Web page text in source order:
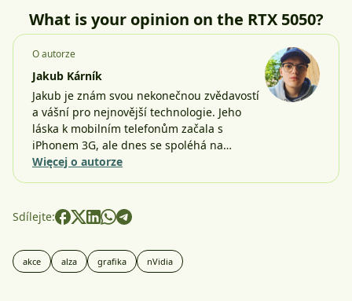
What is your opinion on the RTX 5050?
O autorze
Jakub Kárník
Jakub je znám svou nekonečnou zvědavostí
a vášní pro nejnovější technologie. Jeho
láska k mobilním telefonům začala s
iPhonem 3G, ale dnes se spoléhá na…
Więcej o autorze
Sdílejte:
akce alza grafika nVidia